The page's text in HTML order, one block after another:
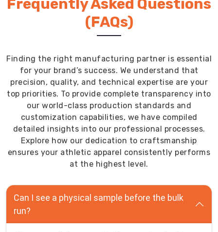
Frequently Asked Questions
(FAQs)
Finding the right manufacturing partner is essential
for your brand’s success. We understand that
precision, quality, and technical expertise are your
top priorities. To provide complete transparency into
our world-class production standards and
customization capabilities, we have compiled
detailed insights into our professional processes.
Explore how our dedication to craftsmanship
ensures your athletic apparel consistently performs
at the highest level.
Can I see a physical sample before the bulk
run?